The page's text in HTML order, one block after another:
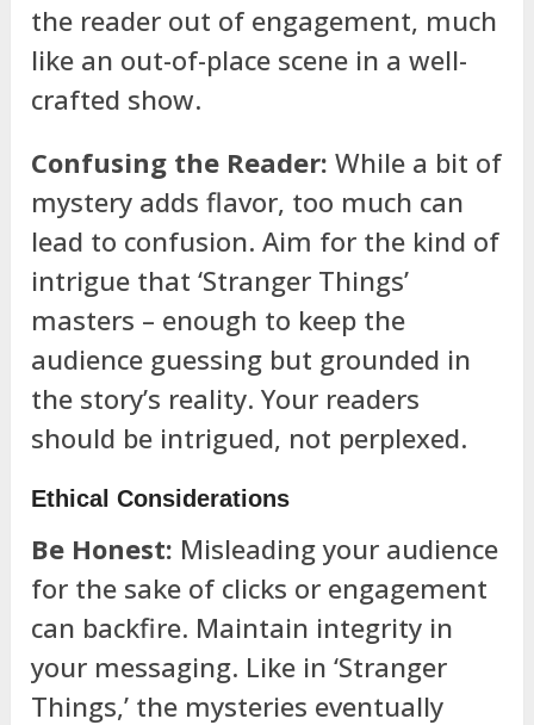
the reader out of engagement, much
like an out-of-place scene in a well-
crafted show.
Confusing the Reader: While a bit of
mystery adds flavor, too much can
lead to confusion. Aim for the kind of
intrigue that ‘Stranger Things’
masters – enough to keep the
audience guessing but grounded in
the story’s reality. Your readers
should be intrigued, not perplexed.
Ethical Considerations
Be Honest: Misleading your audience
for the sake of clicks or engagement
can backfire. Maintain integrity in
your messaging. Like in ‘Stranger
Things,’ the mysteries eventually